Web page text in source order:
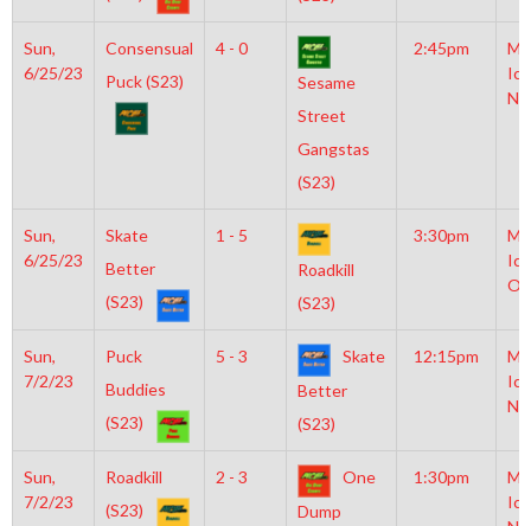
Sun,
6/25/23
Consensual
Puck (S23)
4 - 0
Sesame
Street
Gangstas
(S23)
2:45pm
Sun,
6/25/23
Skate
Better
(S23)
1 - 5
Roadkill
(S23)
3:30pm
Sun,
7/2/23
Puck
Buddies
(S23)
5 - 3
Skate
Better
(S23)
12:15pm
Sun,
7/2/23
Roadkill
(S23)
2 - 3
One
Dump
1:30pm